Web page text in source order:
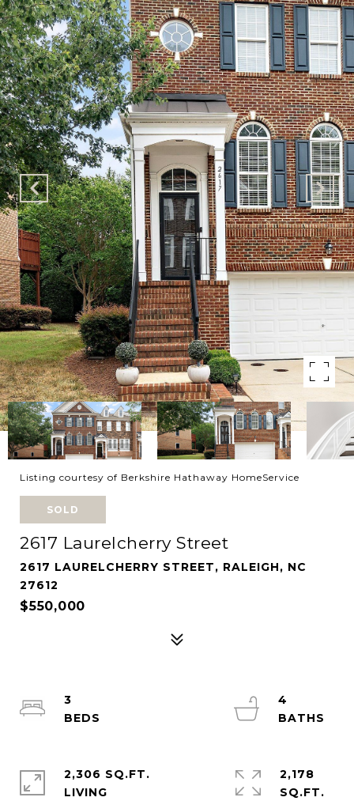
Listing courtesy of Berkshire Hathaway HomeService
SOLD
2617 Laurelcherry Street
2617 LAURELCHERRY STREET, RALEIGH, NC
27612
$550,000
3
4
2,306 SQ.FT.
LIVING
2,178
SQ.FT.